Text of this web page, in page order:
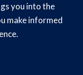
you into the
make informed